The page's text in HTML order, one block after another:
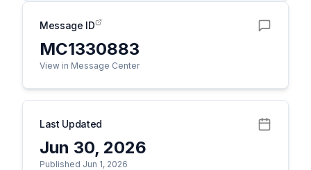
Message ID
MC1330883
View in Message Center
Last Updated
Jun 30, 2026
Published Jun 1, 2026